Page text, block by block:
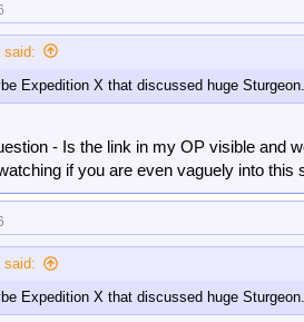
said:
Expedition X that discussed huge
- Is the link in my OP visible and
if you are even vaguely into this
said:
Expedition X that discussed huge